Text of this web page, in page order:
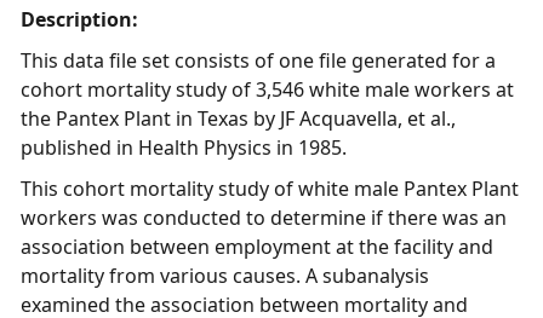
Description:
This data file set consists of one file generated for a
cohort mortality study of 3,546 white male workers at
the Pantex Plant in Texas by JF Acquavella, et al.,
published in Health Physics in 1985.
This cohort mortality study of white male Pantex Plant
workers was conducted to determine if there was an
association between employment at the facility and
mortality from various causes. A subanalysis
examined the association between mortality and